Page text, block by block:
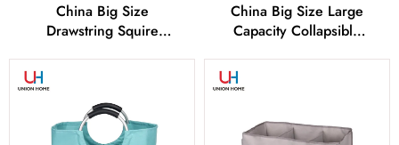
China Big Size
Drawstring Squire
China Big Size Large
Capacity Collapsible